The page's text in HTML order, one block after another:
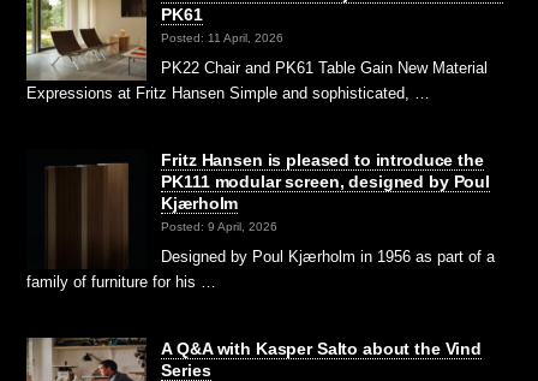
PK61
Posted: 11 April, 2026
PK22 Chair and PK61 Table Gain New Material
Expressions at Fritz Hansen Simple and sophisticated, …
Fritz Hansen is pleased to introduce the
PK111 modular screen, designed by Poul
Kjærholm
Posted: 9 April, 2026
Designed by Poul Kjærholm in 1956 as part of a
family of furniture for his …
A Q&A with Kasper Salto about the Vind
Series